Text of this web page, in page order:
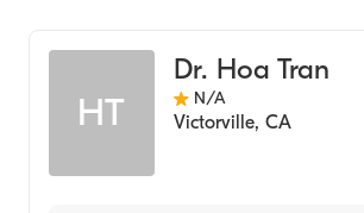
HT
Dr. Hoa Tran
N/A
Victorville, CA